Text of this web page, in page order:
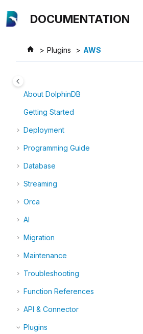
DOCUMENTATION
Plugins AWS
About DolphinDB
Getting Started
Deployment
Programming Guide
Database
Streaming
Orca
AI
Migration
Maintenance
Troubleshooting
Function References
API & Connector
Plugins